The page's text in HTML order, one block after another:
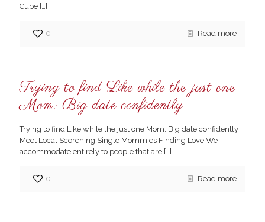
Cube […]
0 Read more
Trying to find Like while the just one
Mom: Big date confidently
Trying to find Like while the just one Mom: Big date confidently
Meet Local Scorching Single Mommies Finding Love We
accommodate entirely to people that are […]
0 Read more